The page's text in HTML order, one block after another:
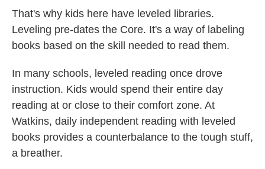
That's why kids here have leveled libraries.
Leveling pre-dates the Core. It's a way of labeling
books based on the skill needed to read them.
In many schools, leveled reading once drove
instruction. Kids would spend their entire day
reading at or close to their comfort zone. At
Watkins, daily independent reading with leveled
books provides a counterbalance to the tough stuff,
a breather.